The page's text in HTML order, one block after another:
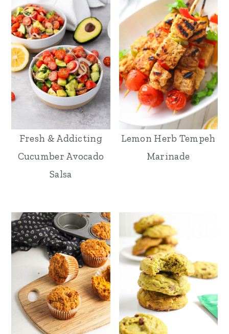
Fresh & Addicting
Cucumber Avocado
Salsa
Lemon Herb Tempeh
Marinade